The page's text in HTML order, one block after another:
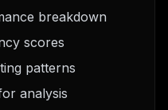
breakdown
scores
patterns
analysis